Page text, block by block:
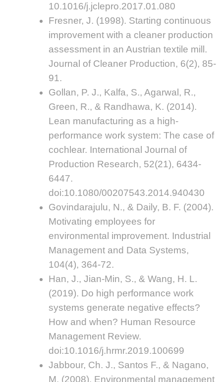
10.1016/j.jclepro.2017.01.080
Fresner, J. (1998). Starting continuous
improvement with a cleaner production
assessment in an Austrian textile mill.
Journal of Cleaner Production, 6(2), 85-
91.
Gollan, P. J., Kalfa, S., Agarwal, R.,
Green, R., & Randhawa, K. (2014).
Lean manufacturing as a high-
performance work system: The case of
cochlear. International Journal of
Production Research, 52(21), 6434-
6447.
doi:10.1080/00207543.2014.940430
Govindarajulu, N., & Daily, B. F. (2004).
Motivating employees for
environmental improvement. Industrial
Management and Data Systems,
104(4), 364-72.
Han, J., Jian-Min, S., & Wang, H. L.
(2019). Do high performance work
systems generate negative effects?
How and when? Human Resource
Management Review.
doi:10.1016/j.hrmr.2019.100699
Jabbour, Ch. J., Santos F., & Nagano,
M. (2008). Environmental management